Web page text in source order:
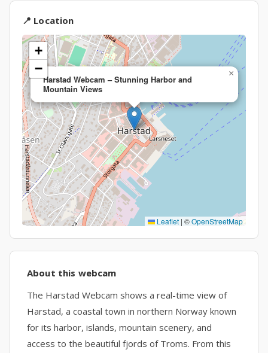
📍 Location
Harstad Webcam – Stunning Harbor and
Mountain Views
×
+
−
Leaflet | ©OpenStreetMap
About this webcam
The Harstad Webcam shows a real-time view of
Harstad, a coastal town in northern Norway known
for its harbor, islands, mountain scenery, and
access to the beautiful fjords of Troms. From this